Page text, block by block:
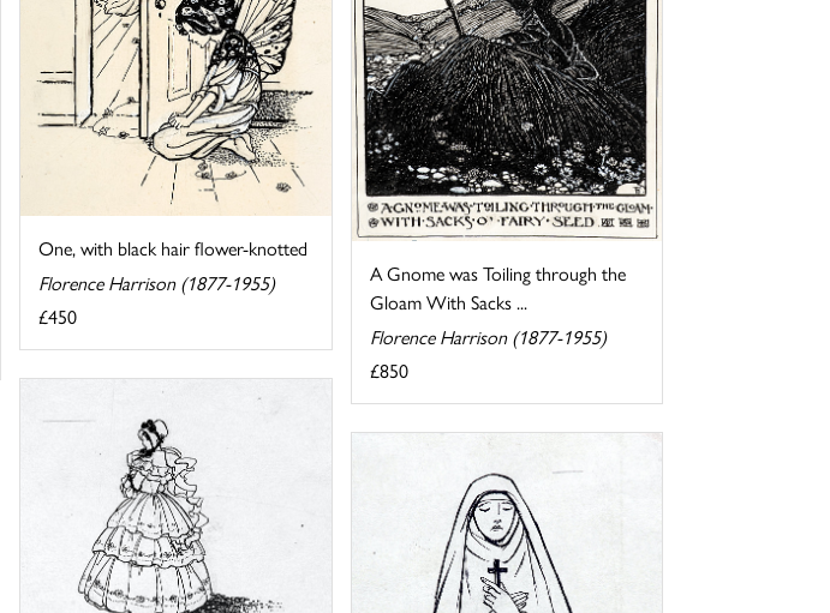
One, with black hair flower-knotted
Florence Harrison (1877-1955)
£450
A Gnome was Toiling through the
Gloam With Sacks ...
Florence Harrison (1877-1955)
£850